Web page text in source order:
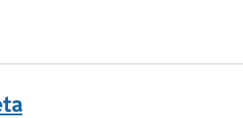
to GOV.UK Verify: Part 1